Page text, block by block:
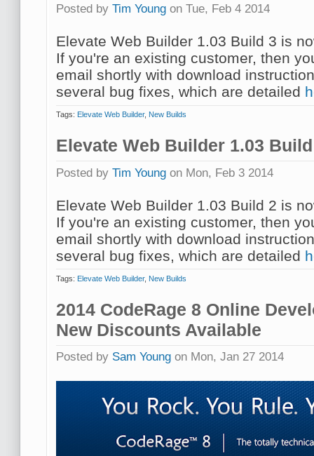
Posted byTim Young on Tue, Feb 4 2014
Elevate Web Builder 1.03 Build 3 is
If you're an existing customer, then
email shortly with download
several bug fixes, which are detailed
Tags: Elevate Web Builder, New Builds
Elevate Web Builder 1.03
Posted byTim Young on Mon, Feb 3 2014
Elevate Web Builder 1.03 Build 2 is
If you're an existing customer, then
email shortly with download
several bug fixes, which are detailed
Tags: Elevate Web Builder, New Builds
2014 CodeRage 8 Online
New Discounts Available
Posted by Sam Young on Mon, Jan 27 2014